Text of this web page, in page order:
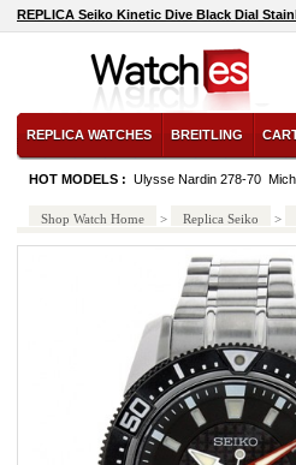
REPLICA Seiko Kinetic Dive Black Dial
REPLICA WATCHES BREITLING
HOT MODELS : Ulysse Nardin 278-70
Shop Watch Home > Replica Seiko >